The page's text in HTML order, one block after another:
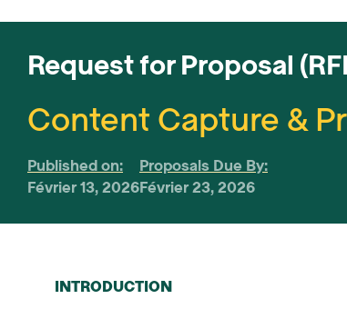
Request for Proposal
Content Capture &
Published on:
Février 13, 2026
Proposals Due By:
Février 23, 2026
INTRODUCTION